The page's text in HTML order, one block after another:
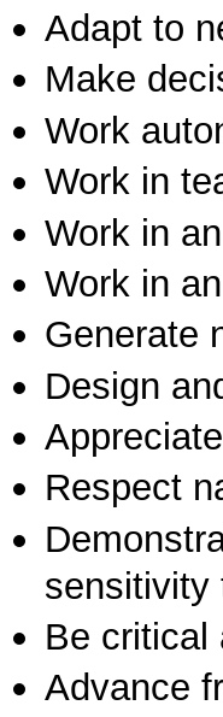
Adapt to
Make
Work
Work in
Work in
Work in
Generate
Design
Respect
sensitivity
Be critical
Advance